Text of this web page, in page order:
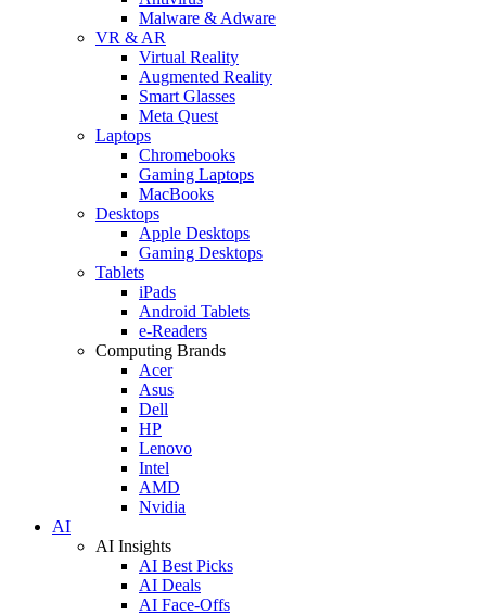
Malware & Adware
VR & AR
Virtual Reality
Augmented Reality
Smart Glasses
Meta Quest
Laptops
Chromebooks
Gaming Laptops
MacBooks
Desktops
Apple Desktops
Gaming Desktops
Tablets
iPads
Android Tablets
e-Readers
Computing Brands
Acer
Asus
Dell
HP
Lenovo
Intel
AMD
Nvidia
AI
AI Insights
AI Best Picks
AI Deals
AI Face-Offs